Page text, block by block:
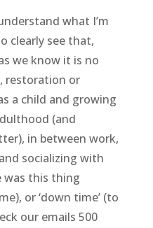
what I’m
clearly see that,
we know it is no
restoration or
a child and growing
(and
in between work,
socializing with
was this thing
or ‘down time’ (to
our emails 500